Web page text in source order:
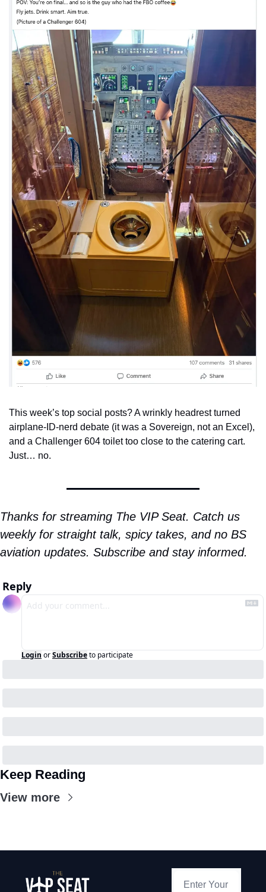
This week’s top social posts? A wrinkly headrest turned
airplane-ID-nerd debate (it was a Sovereign, not an Excel),
and a Challenger 604 toilet too close to the catering cart.
Just… no.
Thanks for streaming The VIP Seat. Catch us
weekly for straight talk, spicy takes, and no BS
aviation updates. Subscribe and stay informed.
Reply
Login orSubscribeto participate
Keep Reading
View more